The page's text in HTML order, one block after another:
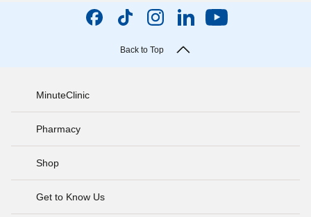
Back to Top
MinuteClinic
Pharmacy
Shop
Get to Know Us